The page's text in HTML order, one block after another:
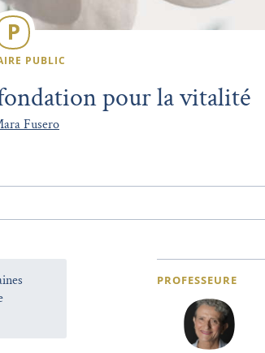
PUBLIC
pour la vitalité
Fusero
PROFESSEURE